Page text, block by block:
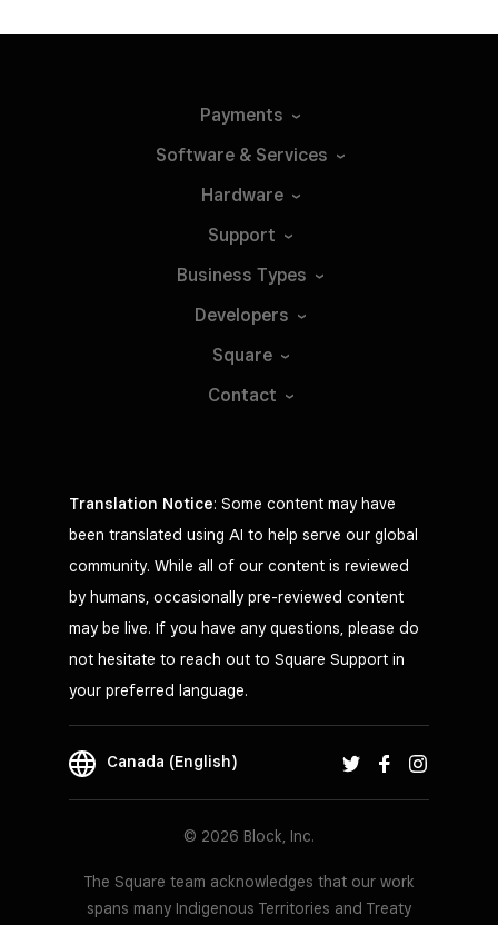
Payments
Software & Services
Hardware
Support
Business Types
Developers
Square
Contact
Translation Notice: Some content may have
been translated using AI to help serve our global
community. While all of our content is reviewed
by humans, occasionally pre-reviewed content
may be live. If you have any questions, please do
not hesitate to reach out to Square Support in
your preferred language.
Canada (English)
© 2026 Block, Inc.
The Square team acknowledges that our work
spans many Indigenous Territories and Treaty